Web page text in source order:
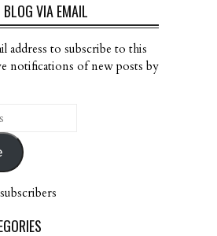
VIA EMAIL
address to subscribe to this
notifications of new posts by